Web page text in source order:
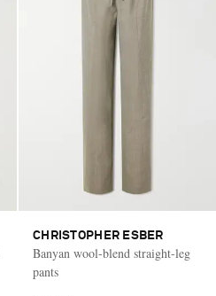
CHRISTOPHER ESBER
Banyan wool-blend straight-leg
pants